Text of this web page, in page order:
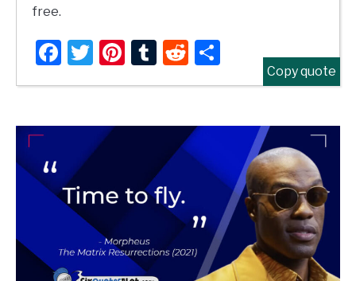
free.
Facebook
Twitter
Pinterest
TumblrReddit
Share
Copy quote